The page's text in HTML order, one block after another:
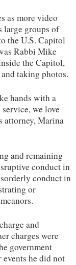
as more video
large groups of
the U.S. Capitol
Rabbi Mike
the Capitol,
taking photos.
hands with a
we love
attorney, Marina
and remaining
conduct in
conduct in
or
and
charges were
government
he did not